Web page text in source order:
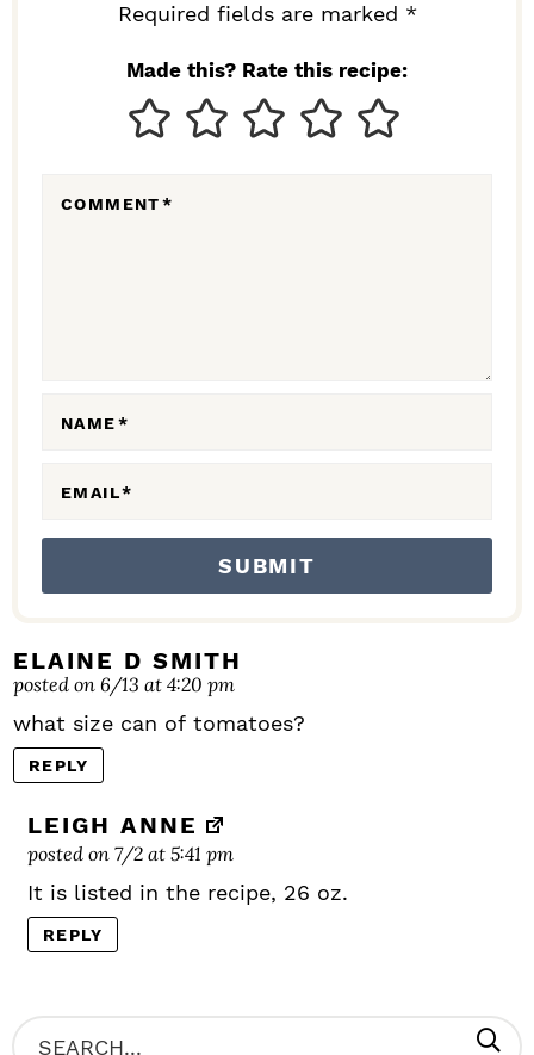
Required fields are marked *
Made this? Rate this recipe:
COMMENT*
NAME*
EMAIL*
ELAINE D SMITH
posted on 6/13 at 4:20 pm
what size can of tomatoes?
REPLY
LEIGH ANNE
posted on 7/2 at 5:41 pm
It is listed in the recipe, 26 oz.
REPLY
P
S